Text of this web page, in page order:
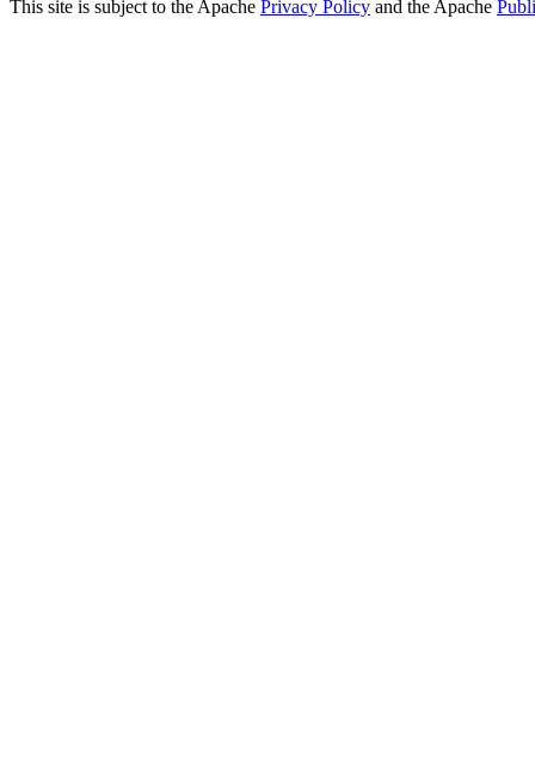
This site is subject to the Apache Privacy Policy and the Apache